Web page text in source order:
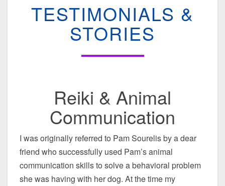
&
STORIES
TESTIMONIALS &
STORIES
Reiki & Animal
Communication
I was originally referred to Pam Sourelis by a dear
friend who successfully used Pam’s animal
communication skills to solve a behavioral problem
she was having with her dog. At the time my